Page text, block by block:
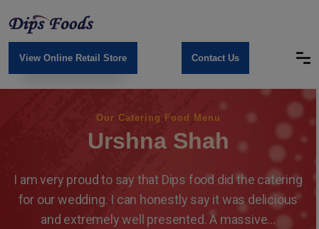
View Online Retail Store Contact Us
Our Catering Food Menu
Urshna Shah
I am very proud to say that Dips food did the catering
for our wedding. I can honestly say it was delicious
and extremely well presented. A massive...